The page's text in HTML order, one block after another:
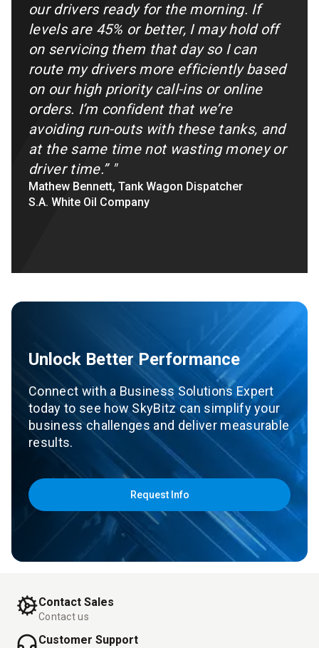
our drivers ready for the morning. If
levels are 45% or better, I may hold off
on servicing them that day so I can
route my drivers more efficiently based
on our high priority call-ins or online
orders. I’m confident that we’re
avoiding run-outs with these tanks, and
at the same time not wasting money or
driver time.” "
Mathew Bennett, Tank Wagon Dispatcher
S.A. White Oil Company
Unlock Better Performance
Connect with a Business Solutions Expert
today to see how SkyBitz can simplify your
business challenges and deliver measurable
results.
Request Info
Contact Sales
Contact us
Customer Support